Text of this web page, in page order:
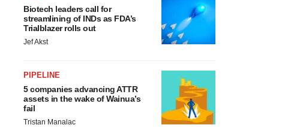
Biotech leaders call for
streamlining of INDs as FDA’s
Trialblazer rolls out
Jef Akst
PIPELINE
5 companies advancing ATTR
assets in the wake of Wainua’s
fail
Tristan Manalac